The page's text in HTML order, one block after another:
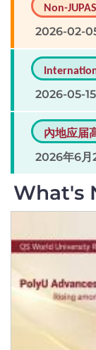
Non-
2026-02-
2026-05-15
內地应届
2026年6月
What's